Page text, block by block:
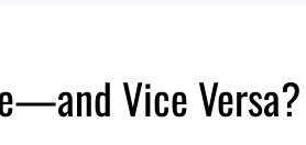
Vice Versa?